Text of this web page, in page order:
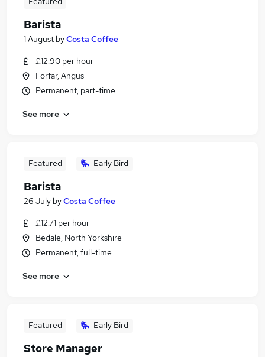
Barista
1 August byCosta Coffee
£12.90 per hour
Forfar, Angus
Permanent, part-time
See more
Featured Early Bird
Barista
26 July byCosta Coffee
£12.71 per hour
Bedale, North Yorkshire
Permanent, full-time
See more
Featured Early Bird
Store Manager